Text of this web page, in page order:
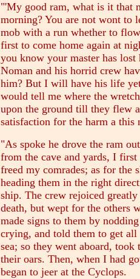
"'My good ram, what is it that
morning? You are not wont to
mob with a run whether to
first to come home again at
you know your master has lost
Noman and his horrid crew
him? But I will have his life
would tell me where the
upon the ground till they flew
satisfaction for the harm a this
"As spoke he drove the ram
from the cave and yards, I
freed my comrades; as for the
heading them in the right
ship. The crew rejoiced greatly
death, but wept for the others
made signs to them by
crying, and told them to get all
sea; so they went aboard,
their oars. Then, when I had
began to jeer at the Cyclops.